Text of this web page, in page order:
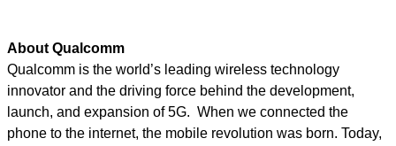
About Qualcomm
Qualcomm is the world’s leading wireless technology
innovator and the driving force behind the development,
launch, and expansion of 5G. When we connected the
phone to the internet, the mobile revolution was born. Today,